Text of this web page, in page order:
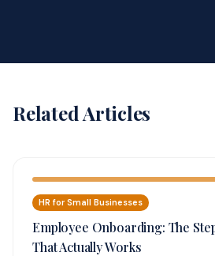
Related Articles
HR for Small Businesses
Employee Onboarding: The
That Actually Works